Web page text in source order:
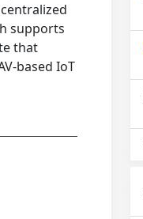
supports
that
based IoT